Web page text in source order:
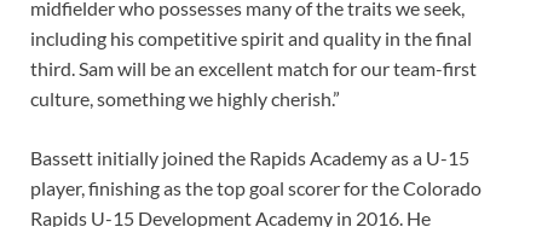
midfielder who possesses many of the traits we seek,
including his competitive spirit and quality in the final
third. Sam will be an excellent match for our team-first
culture, something we highly cherish.”
Bassett initially joined the Rapids Academy as a U-15
player, finishing as the top goal scorer for the Colorado
Rapids U-15 Development Academy in 2016. He